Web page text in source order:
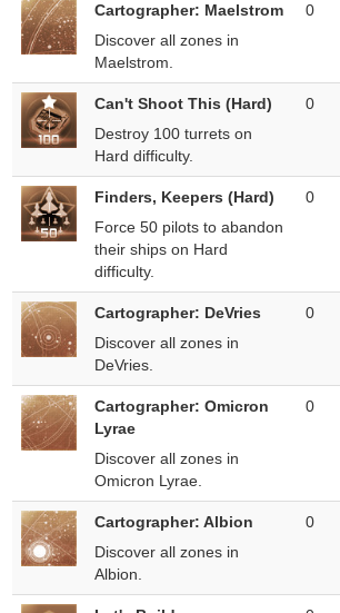
Cartographer: Maelstrom
Discover all zones in
Maelstrom.
0
Can't Shoot This (Hard)
Destroy 100 turrets on
Hard difficulty.
0
Finders, Keepers (Hard)
Force 50 pilots to abandon
their ships on Hard
difficulty.
0
Cartographer: DeVries
Discover all zones in
DeVries.
0
Cartographer: Omicron
Lyrae
Discover all zones in
Omicron Lyrae.
0
Cartographer: Albion
Discover all zones in
Albion.
0